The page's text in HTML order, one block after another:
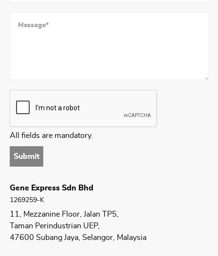
All fields are mandatory.
Submit
Gene Express Sdn Bhd
1269259-K
11, Mezzanine Floor, Jalan TP5,
Taman Perindustrian UEP,
47600 Subang Jaya, Selangor, Malaysia